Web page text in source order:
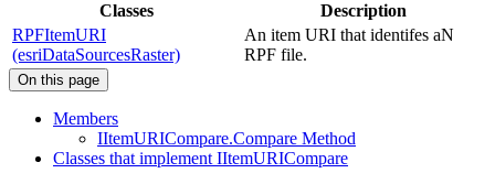
Classes
Description
RPFItemURI
(esriDataSourcesRaster)
An item URI that identifes aN
RPF file.
On this page
Members
IItemURICompare.Compare Method
Classes that implement IItemURICompare